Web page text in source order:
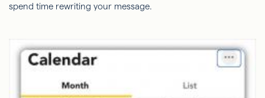
spend time rewriting your message.